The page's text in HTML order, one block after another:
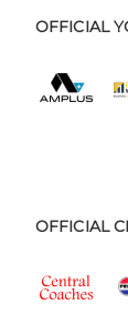
OFFICIAL
OFFICIAL